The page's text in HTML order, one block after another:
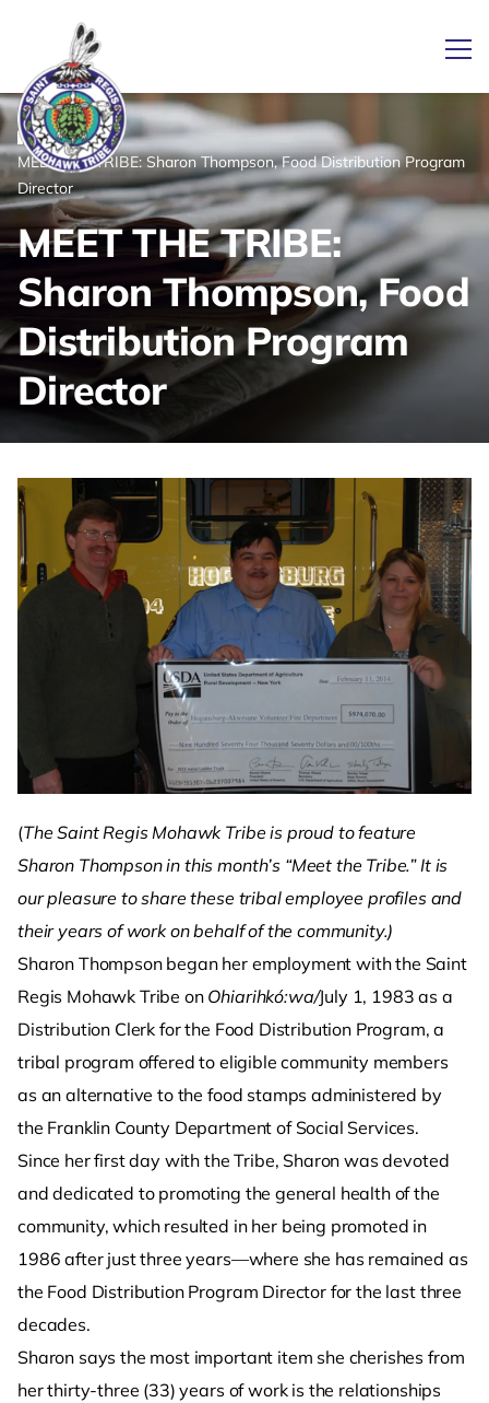
Link returns to homepage
Home
/News/
MEET THE TRIBE: Sharon Thompson, Food Distribution Program
Director
MEET THE TRIBE:
Sharon Thompson, Food
Distribution Program
Director
(The Saint Regis Mohawk Tribe is proud to feature
Sharon Thompson in this month’s “Meet the Tribe.” It is
our pleasure to share these tribal employee profiles and
their years of work on behalf of the community.)
Sharon Thompson began her employment with the Saint
Regis Mohawk Tribe on Ohiarihkó:wa/July 1, 1983 as a
Distribution Clerk for the Food Distribution Program, a
tribal program offered to eligible community members
as an alternative to the food stamps administered by
the Franklin County Department of Social Services.
Since her first day with the Tribe, Sharon was devoted
and dedicated to promoting the general health of the
community, which resulted in her being promoted in
1986 after just three years—where she has remained as
the Food Distribution Program Director for the last three
decades.
Sharon says the most important item she cherishes from
her thirty-three (33) years of work is the relationships